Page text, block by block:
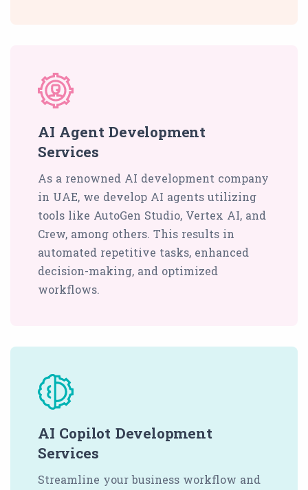
AI Agent Development
Services
As a renowned AI development company
in UAE, we develop AI agents utilizing
tools like AutoGen Studio, Vertex AI, and
Crew, among others. This results in
automated repetitive tasks, enhanced
decision-making, and optimized
workflows.
AI Copilot Development
Services
Streamline your business workflow and